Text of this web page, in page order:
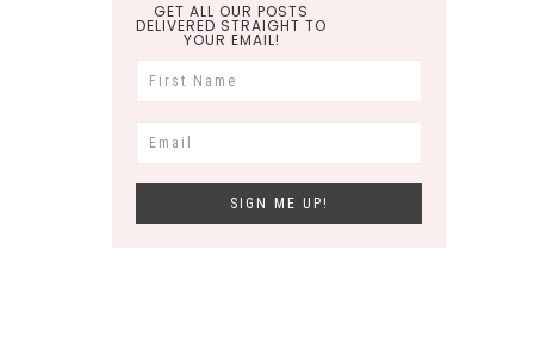
GET ALL OUR POSTS
DELIVERED STRAIGHT TO
YOUR EMAIL!